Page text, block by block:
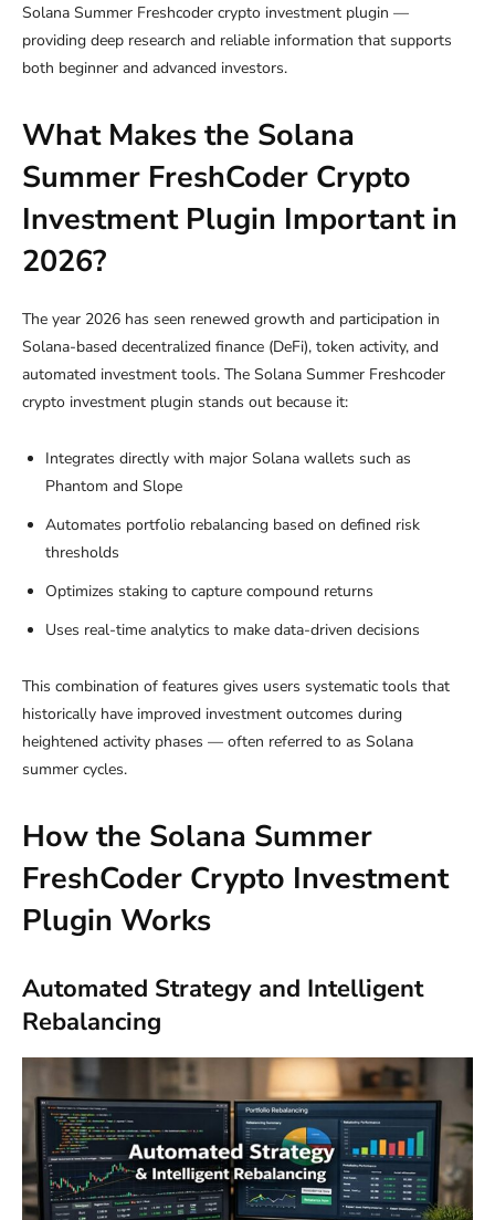
Solana Summer Freshcoder crypto investment plugin —
providing deep research and reliable information that supports
both beginner and advanced investors.
What Makes the Solana
Summer FreshCoder Crypto
Investment Plugin Important in
2026?
The year 2026 has seen renewed growth and participation in
Solana-based decentralized finance (DeFi), token activity, and
automated investment tools. The Solana Summer Freshcoder
crypto investment plugin stands out because it:
Integrates directly with major Solana wallets such as
Phantom and Slope
Automates portfolio rebalancing based on defined risk
thresholds
Optimizes staking to capture compound returns
Uses real-time analytics to make data-driven decisions
This combination of features gives users systematic tools that
historically have improved investment outcomes during
heightened activity phases — often referred to as Solana
summer cycles.
How the Solana Summer
FreshCoder Crypto Investment
Plugin Works
Automated Strategy and Intelligent
Rebalancing